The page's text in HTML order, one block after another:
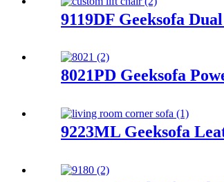
9119DF Geeksofa
8021PD Geeksofa
9223ML Geeksofa